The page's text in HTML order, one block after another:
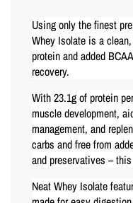
I
N
G
.
Using only the finest
Whey Isolate is a
protein and added
recovery.
With 23.1g of protein
muscle development,
management, and
carbs and free from
and preservatives –
Neat Whey Isolate